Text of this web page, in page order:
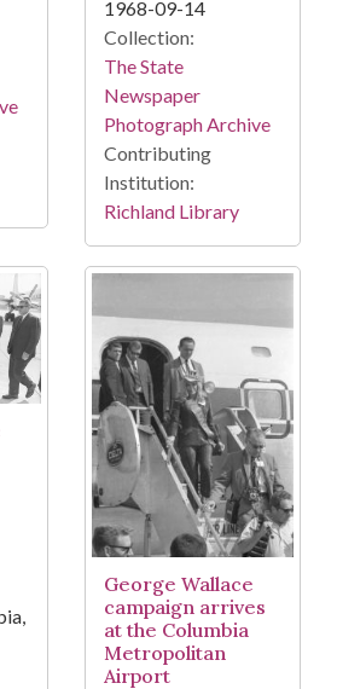
1968-09-14
Collection:
The State
Newspaper
Photograph Archive
Contributing
Institution:
Richland Library
George Wallace
campaign arrives
at the Columbia
Metropolitan
Airport